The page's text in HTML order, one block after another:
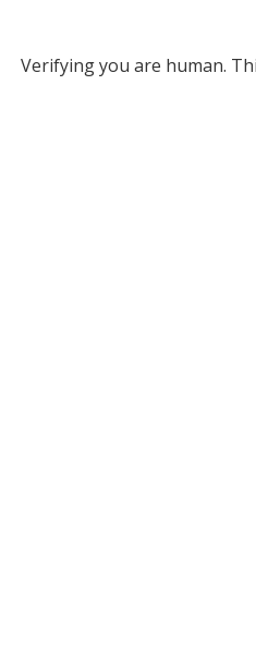
Verifying you are human.